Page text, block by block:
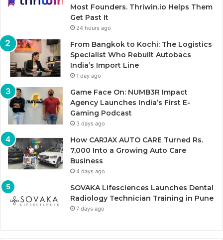
Most Founders. Thriwin.io Helps Them
Get Past It
24 hours ago
From Bangkok to Kochi: The Logistics
Specialist Who Rebuilt Autobacs
India’s Import Line
1 day ago
Game Face On: NUMB3R Impact
Agency Launches India’s First E-
Gaming Podcast
3 days ago
How CARJAX AUTO CARE Turned Rs.
7,000 Into a Growing Auto Care
Business
4 days ago
SOVAKA Lifesciences Launches Dental
Radiology Technician Training in Pune
7 days ago